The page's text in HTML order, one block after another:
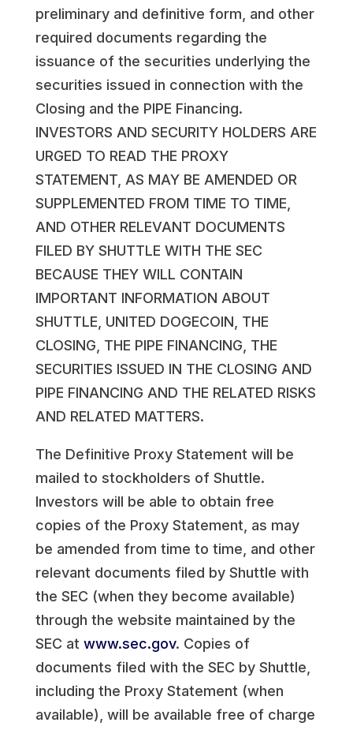
preliminary and definitive form, and other
required documents regarding the
issuance of the securities underlying the
securities issued in connection with the
Closing and the PIPE Financing.
INVESTORS AND SECURITY HOLDERS ARE
URGED TO READ THE PROXY
STATEMENT, AS MAY BE AMENDED OR
SUPPLEMENTED FROM TIME TO TIME,
AND OTHER RELEVANT DOCUMENTS
FILED BY SHUTTLE WITH THE SEC
BECAUSE THEY WILL CONTAIN
IMPORTANT INFORMATION ABOUT
SHUTTLE, UNITED DOGECOIN, THE
CLOSING, THE PIPE FINANCING, THE
SECURITIES ISSUED IN THE CLOSING AND
PIPE FINANCING AND THE RELATED RISKS
AND RELATED MATTERS.
The Definitive Proxy Statement will be
mailed to stockholders of Shuttle.
Investors will be able to obtain free
copies of the Proxy Statement, as may
be amended from time to time, and other
relevant documents filed by Shuttle with
the SEC (when they become available)
through the website maintained by the
SEC at www.sec.gov. Copies of
documents filed with the SEC by Shuttle,
including the Proxy Statement (when
available), will be available free of charge